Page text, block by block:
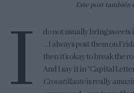
Este post también
I
do not usually bring
… I always post them on
then it’s okay to break the
And I say it in “Capital
Croustillanteis really